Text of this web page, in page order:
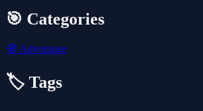
🎯 Categories
🧭 Adventure
🏷️ Tags